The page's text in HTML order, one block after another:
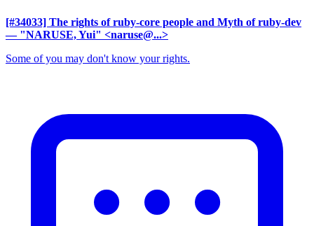
[#34033] The rights of ruby-core people and Myth of ruby-dev
— "NARUSE, Yui" <naruse@...>
Some of you may don't know your rights.